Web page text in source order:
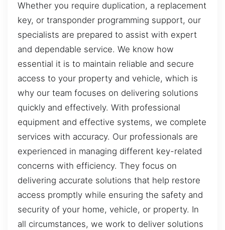
Whether you require duplication, a replacement
key, or transponder programming support, our
specialists are prepared to assist with expert
and dependable service. We know how
essential it is to maintain reliable and secure
access to your property and vehicle, which is
why our team focuses on delivering solutions
quickly and effectively. With professional
equipment and effective systems, we complete
services with accuracy. Our professionals are
experienced in managing different key-related
concerns with efficiency. They focus on
delivering accurate solutions that help restore
access promptly while ensuring the safety and
security of your home, vehicle, or property. In
all circumstances, we work to deliver solutions